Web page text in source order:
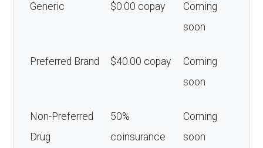
Generic $0.00 copay
Coming
soon
Preferred Brand $40.00 copay
Coming
soon
Non-Preferred
Drug
50%
coinsurance
Coming
soon